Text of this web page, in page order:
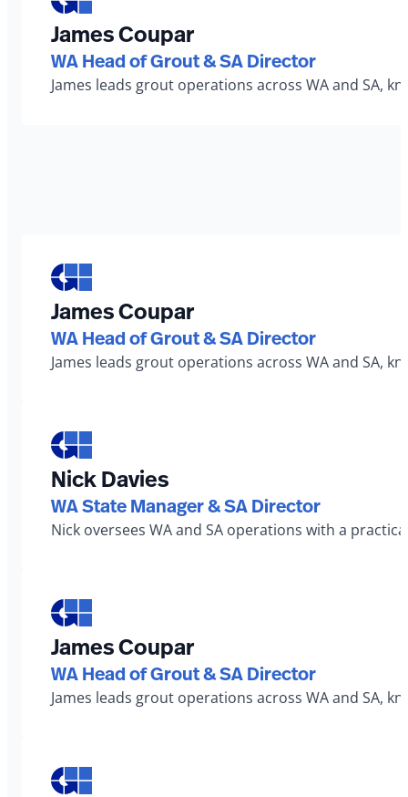
James Coupar
WA Head of Grout & SA Director
James leads grout operations across WA and SA,
James Coupar
WA Head of Grout & SA Director
James leads grout operations across WA and SA,
Nick Davies
WA State Manager & SA Director
Nick oversees WA and SA operations with a
James Coupar
WA Head of Grout & SA Director
James leads grout operations across WA and SA,